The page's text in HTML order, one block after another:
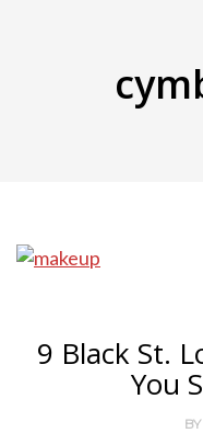
9 Black St.
You
BY